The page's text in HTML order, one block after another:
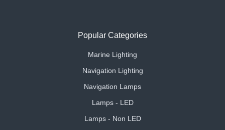
Popular Categories
Marine Lighting
Navigation Lighting
Navigation Lamps
Lamps - LED
Lamps - Non LED